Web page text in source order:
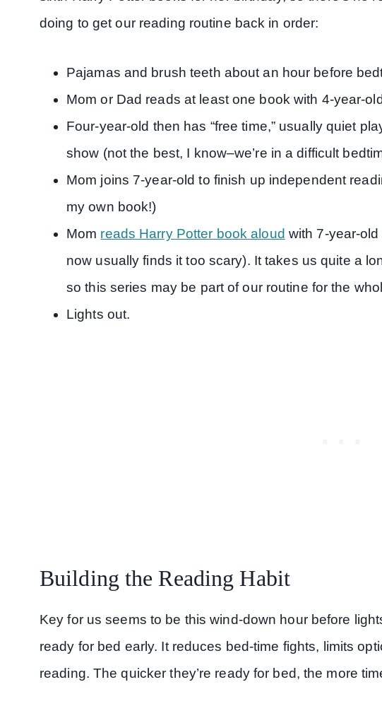
doing to get our reading routine back in order:
Pajamas and brush teeth about an hour before
Mom or Dad reads at least one book with 4-year-
Four-year-old then has “free time,” usually quiet
show (not the best, I know–we’re in a difficult
Mom joins 7-year-old to finish up independent
my own book!)
Mom reads Harry Potter book aloud with 7-year-
now usually finds it too scary). It takes us quite a
so this series may be part of our routine for the
Lights out.
Building the Reading Habit
Key for us seems to be this wind-down hour before
ready for bed early. It reduces bed-time fights, limits
reading. The quicker they’re ready for bed, the more